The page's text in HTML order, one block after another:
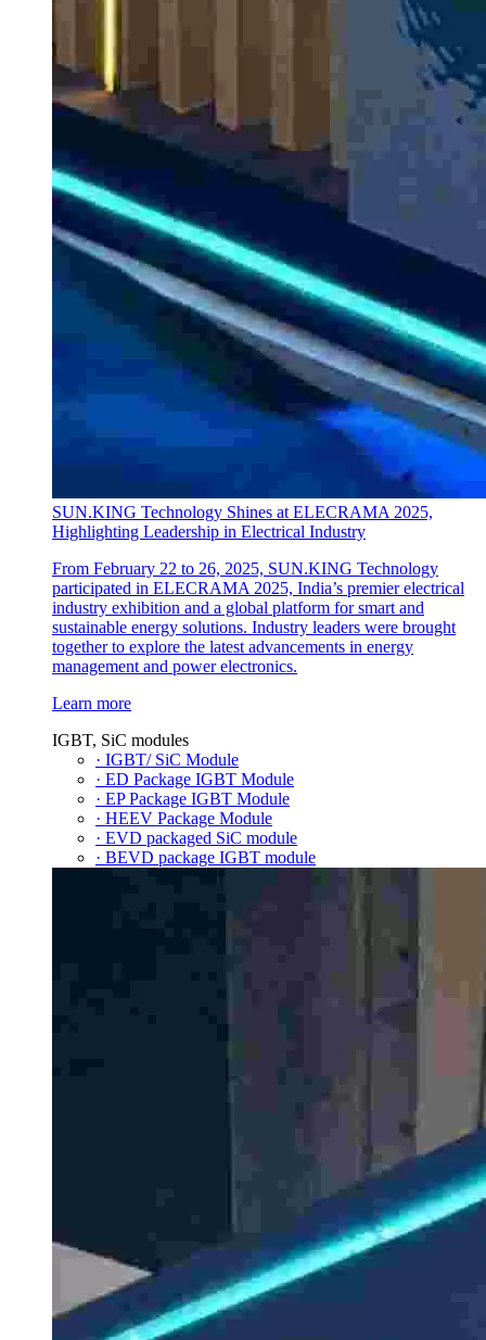
SUN.KING Technology Shines at ELECRAMA 2025,
Highlighting Leadership in Electrical Industry
From February 22 to 26, 2025, SUN.KING Technology
participated in ELECRAMA 2025, India’s premier electrical
industry exhibition and a global platform for smart and
sustainable energy solutions. Industry leaders were brought
together to explore the latest advancements in energy
management and power electronics.
Learn more
IGBT, SiC modules
· IGBT/ SiC Module
· ED Package IGBT Module
· EP Package IGBT Module
· HEEV Package Module
· EVD packaged SiC module
· BEVD package IGBT module